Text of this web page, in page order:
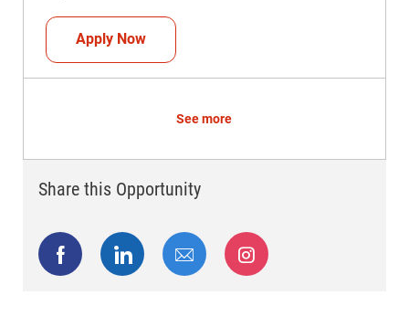
Apply NowController
See more
Share this Opportunity
Share via Facebook
Share via LinkedIn
Share via emailShare via Instagram